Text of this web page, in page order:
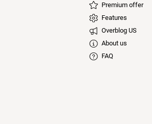
Premium offer
Features
Overblog US
About us
FAQ